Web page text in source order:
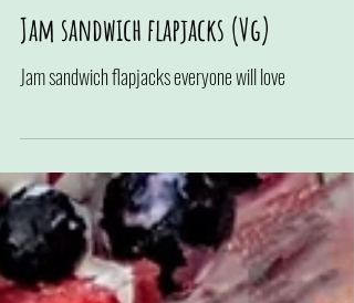
Jam sandwich flapjacks (Vg)
Jam sandwich flapjacks everyone will love